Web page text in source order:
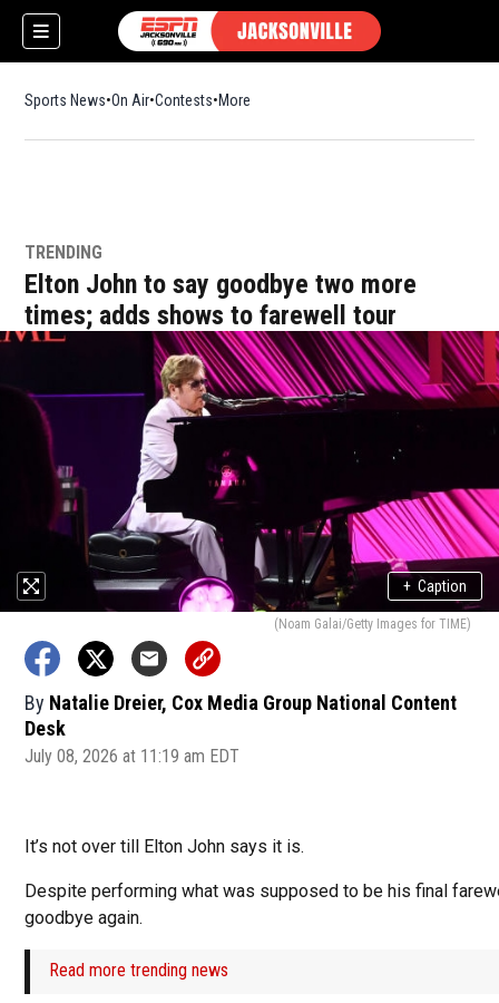
Sports News On Air Contests More
TRENDING
Elton John to say goodbye two more
times; adds shows to farewell tour
+ Caption
(Noam Galai/Getty Images for TIME)
By Natalie Dreier, Cox Media Group National Content
Desk
July 08, 2026 at 11:19 am EDT
It’s not over till Elton John says it is.
Despite performing what was supposed to be his final
goodbye again.
Read more trending news